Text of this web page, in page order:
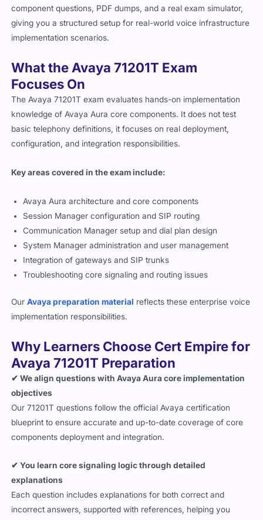
component questions, PDF dumps, and a real exam simulator,
giving you a structured setup for real-world voice infrastructure
implementation scenarios.
What the Avaya 71201T Exam
Focuses On
The Avaya 71201T exam evaluates hands-on implementation
knowledge of Avaya Aura core components. It does not test
basic telephony definitions, it focuses on real deployment,
configuration, and integration responsibilities.
Key areas covered in the exam include:
Avaya Aura architecture and core components
Session Manager configuration and SIP routing
Communication Manager setup and dial plan design
System Manager administration and user management
Integration of gateways and SIP trunks
Troubleshooting core signaling and routing issues
OurAvaya preparation material reflects these enterprise voice
implementation responsibilities.
Why Learners Choose Cert Empire for
Avaya 71201T Preparation
✔ We align questions with Avaya Aura core implementation
objectives
Our 71201T questions follow the official Avaya certification
blueprint to ensure accurate and up-to-date coverage of core
components deployment and integration.
✔ You learn core signaling logic through detailed
explanations
Each question includes explanations for both correct and
incorrect answers, supported with references, helping you